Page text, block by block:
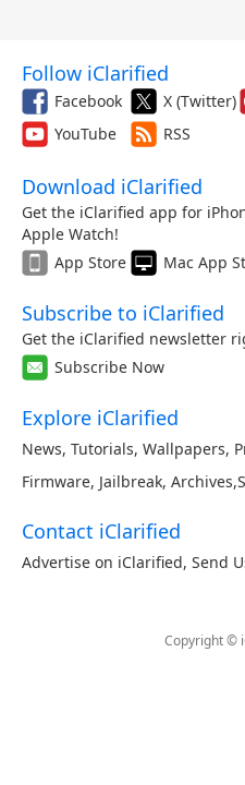
Follow iClarified
Facebook X (Twitter)
YouTube
RSS
Download iClarified
Get the iClarified app for
Apple Watch!
App Store
Mac App
Subscribe to iClarified
Get the iClarified newsletter
Subscribe Now
Explore iClarified
News, Tutorials, Wallpapers,
Firmware, Jailbreak, Archives,
Contact iClarified
Advertise on iClarified, Send
Copyright ©